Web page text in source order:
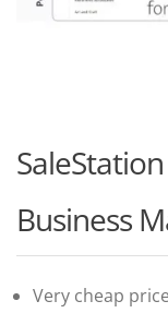
Business
Very cheap